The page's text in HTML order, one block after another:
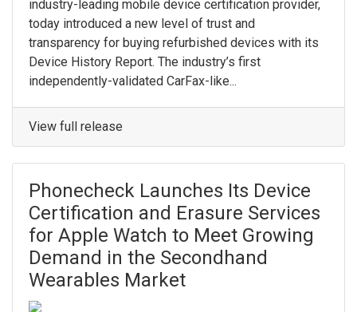
industry-leading mobile device certification provider,
today introduced a new level of trust and
transparency for buying refurbished devices with its
Device History Report. The industry’s first
independently-validated CarFax-like...
View full release
Phonecheck Launches Its Device
Certification and Erasure Services
for Apple Watch to Meet Growing
Demand in the Secondhand
Wearables Market